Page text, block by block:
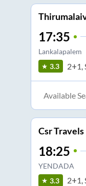
17:35
Lankalapalem
3.3 2+1,
Available
Csr Travels
18:25
YENDADA
3.3 2+1,